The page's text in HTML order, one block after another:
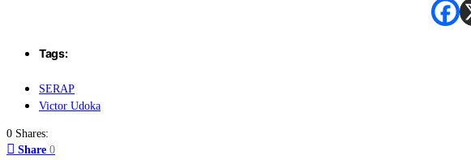
Tags:
SERAP
Victor Udoka
0 Shares:
Share 0